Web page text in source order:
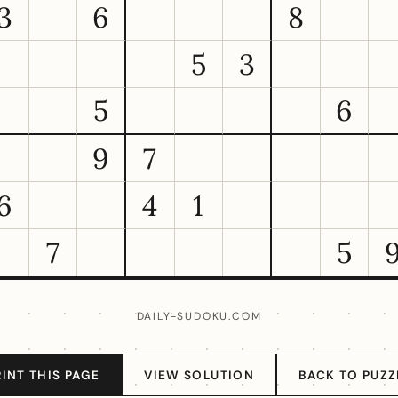
6
8
5
3
5
6
9
7
4
1
7
5
DAILY-SUDOKU.COM
THIS PAGE VIEW SOLUTION BACK TO